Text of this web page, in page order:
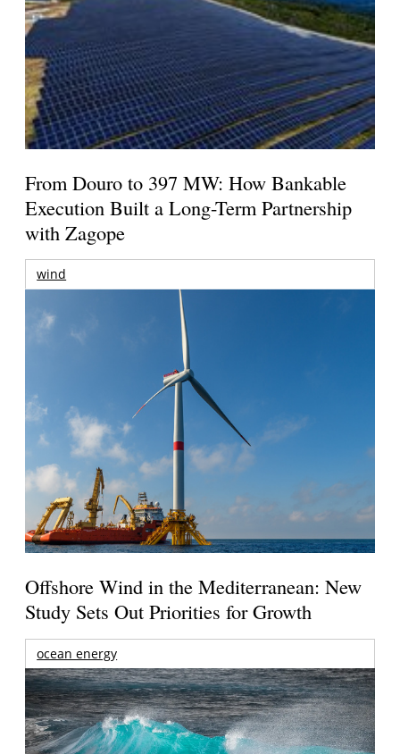
From Douro to 397 MW: How Bankable
Execution Built a Long-Term Partnership
with Zagope
wind
Offshore Wind in the Mediterranean: New
Study Sets Out Priorities for Growth
ocean energy